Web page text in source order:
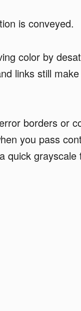
is conveyed.
color by
links still
borders or
you pass
quick grayscale